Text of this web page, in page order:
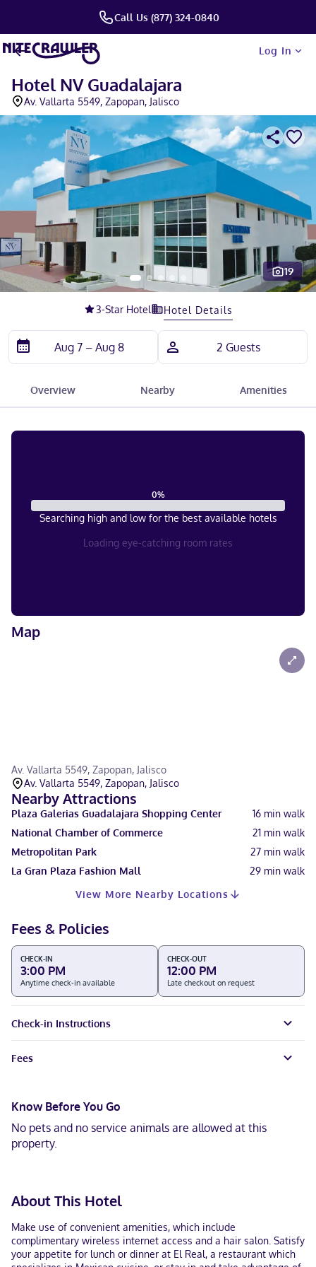
Call Us (877) 324-0840
Log In
Hotel NV Guadalajara
Av. Vallarta 5549, Zapopan, Jalisco
19
3-Star Hotel Hotel Details
Overview Nearby Amenities
0%
Searching high and low for the best available hotels
Loading eye-catching room rates
Map
Av. Vallarta 5549, Zapopan, Jalisco
Av. Vallarta 5549, Zapopan, Jalisco
Nearby Attractions
Plaza Galerias Guadalajara Shopping Center 16 min walk
National Chamber of Commerce
21 min walk
Metropolitan Park
27 min walk
La Gran Plaza Fashion Mall
29 min walk
View More Nearby Locations
Fees & Policies
CHECK-IN
3:00 PM
Anytime check-in available
CHECK-OUT
12:00 PM
Late checkout on request
Check-in Instructions
Fees
Know Before You Go
No pets and no service animals are allowed at this
property.
About This Hotel
Make use of convenient amenities, which include
complimentary wireless internet access and a hair salon. Satisfy
your appetite for lunch or dinner at El Real, a restaurant which